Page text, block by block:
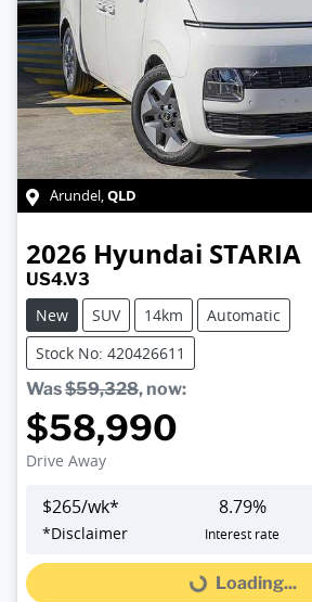
Arundel,QLD
2026 Hyundai STARIA
US4.V3
New
SUV 14km
Automatic
Stock No: 420426611
Was$59,328, now:
$58,990
Drive Away
$265/wk*
*Disclaimer
8.79%
Interest rate
Loading...
Loading...